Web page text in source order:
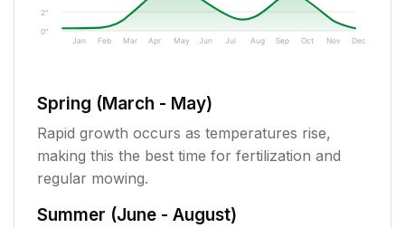
0"
2"
Jan Feb Mar Apr May Jun Jul Aug Sep Oct Nov Dec
Spring (March - May)
Rapid growth occurs as temperatures rise,
making this the best time for fertilization and
regular mowing.
Summer (June - August)